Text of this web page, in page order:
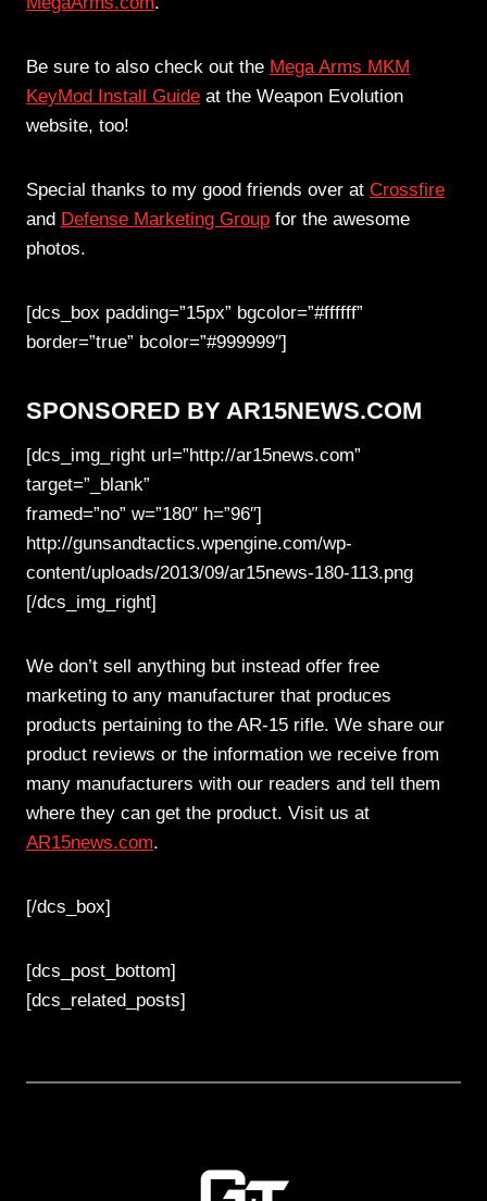
Be sure to also check out the Mega Arms MKM
KeyMod Install Guide at the Weapon Evolution
website, too!
Special thanks to my good friends over at Crossfire
and Defense Marketing Group for the awesome
photos.
[dcs_box padding=”15px” bgcolor=”#ffffff”
border=”true” bcolor=”#999999″]
SPONSORED BY AR15NEWS.COM
[dcs_img_right url=”http://ar15news.com”
target=”_blank”
framed=”no” w=”180″ h=”96″]
http://gunsandtactics.wpengine.com/wp-
content/uploads/2013/09/ar15news-180-113.png
[/dcs_img_right]
We don’t sell anything but instead offer free
marketing to any manufacturer that produces
products pertaining to the AR-15 rifle. We share our
product reviews or the information we receive from
many manufacturers with our readers and tell them
where they can get the product. Visit us at
AR15news.com.
[/dcs_box]
[dcs_post_bottom]
[dcs_related_posts]